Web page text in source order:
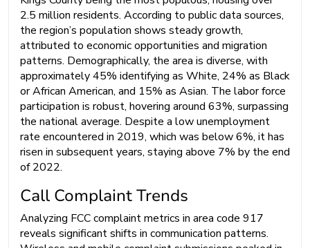
2.5 million residents. According to public data sources,
the region’s population shows steady growth,
attributed to economic opportunities and migration
patterns. Demographically, the area is diverse, with
approximately 45% identifying as White, 24% as Black
or African American, and 15% as Asian. The labor force
participation is robust, hovering around 63%, surpassing
the national average. Despite a low unemployment
rate encountered in 2019, which was below 6%, it has
risen in subsequent years, staying above 7% by the end
of 2022.
Call Complaint Trends
Analyzing FCC complaint metrics in area code 917
reveals significant shifts in communication patterns.